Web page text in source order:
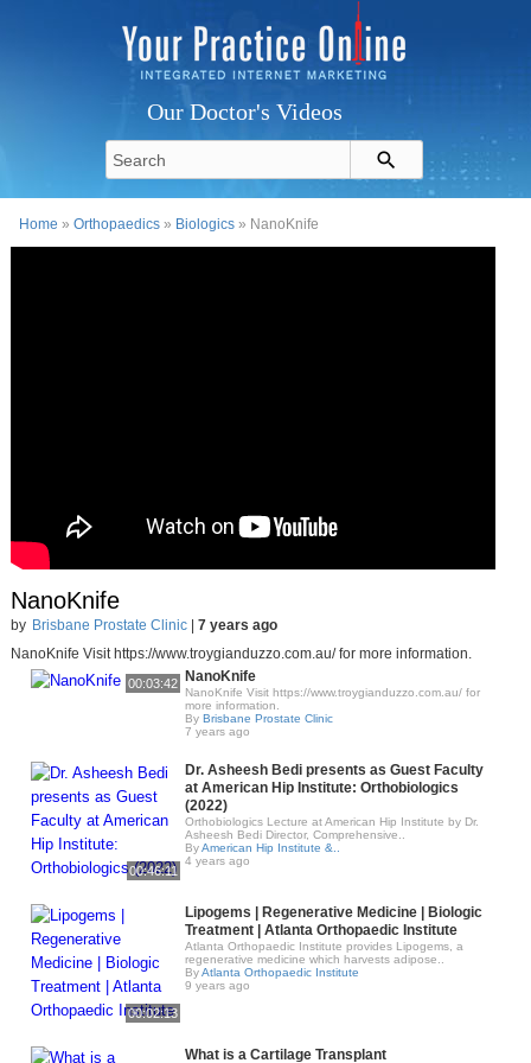
Our Doctor's Videos
Home »Orthopaedics » Biologics » NanoKnife
NanoKnife
by Brisbane Prostate Clinic| 7 years ago
NanoKnife Visit https://www.troygianduzzo.com.au/ for more information.
00:03:42 NanoKnife
NanoKnife Visit https://www.troygianduzzo.com.au/ for
more information.
By Brisbane Prostate Clinic
7 years ago
00:46:11
Dr. Asheesh Bedi presents as Guest Faculty
at American Hip Institute: Orthobiologics
(2022)
Orthobiologics Lecture at American Hip Institute by Dr.
Asheesh Bedi Director, Comprehensive..
ByAmerican Hip Institute &..
4 years ago
00:02:13
Lipogems | Regenerative Medicine | Biologic
Treatment | Atlanta Orthopaedic Institute
Atlanta Orthopaedic Institute provides Lipogems, a
regenerative medicine which harvests adipose..
ByAtlanta Orthopaedic Institute
9 years ago
What is a Cartilage Transplant